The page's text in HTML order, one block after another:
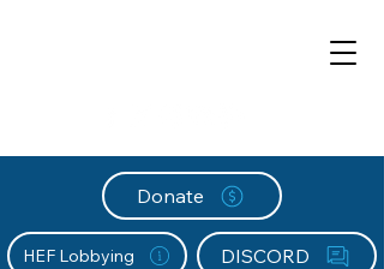
Donate
HEF Lobbying DISCORD